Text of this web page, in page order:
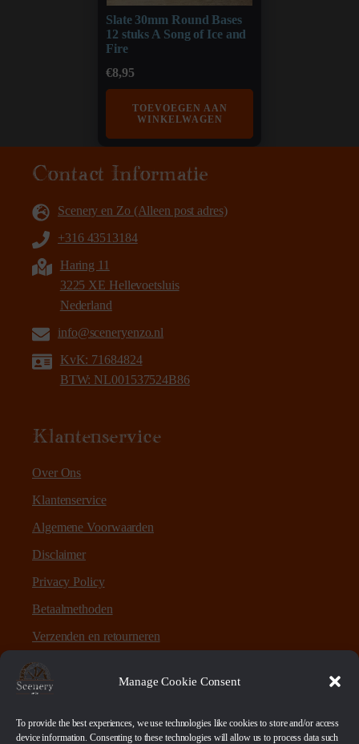
Manage Cookie Consent
To provide the best experiences, we use technologies like cookies to store and/or access
device information. Consenting to these technologies will allow us to process data such
Slate 30mm Round Bases
12 stuks A Song of Ice and
Fire
€8,95
TOEVOEGEN AAN
WINKELWAGEN
Contact Informatie
Scenery en Zo (Alleen post adres)
+316 43513184
Haring 11
3225 XE Hellevoetsluis
Nederland
info@sceneryenzo.nl
KvK: 71684824
BTW: NL001537524B86
Klantenservice
Over Ons
Klantenservice
Algemene Voorwaarden
Disclaimer
Privacy Policy
Betaalmethoden
Verzenden en retourneren
Sitemap
Over Scenery en Zo